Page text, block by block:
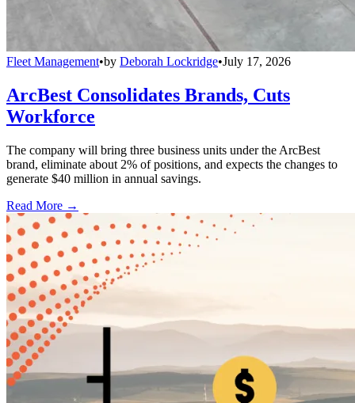
Fleet Management•by Deborah Lockridge•July 17, 2026
ArcBest Consolidates Brands, Cuts
Workforce
The company will bring three business units under the ArcBest
brand, eliminate about 2% of positions, and expects the changes to
generate $40 million in annual savings.
Read More →